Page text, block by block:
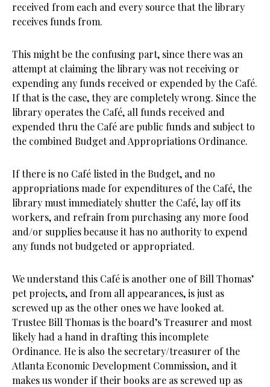
received from each and every source that the library
receives funds from.
This might be the confusing part, since there was an
attempt at claiming the library was not receiving or
expending any funds received or expended by the Café.
If that is the case, they are completely wrong. Since the
library operates the Café, all funds received and
expended thru the Café are public funds and subject to
the combined Budget and Appropriations Ordinance.
If there is no Café listed in the Budget, and no
appropriations made for expenditures of the Café, the
library must immediately shutter the Café, lay off its
workers, and refrain from purchasing any more food
and/or supplies because it has no authority to expend
any funds not budgeted or appropriated.
We understand this Café is another one of Bill Thomas’
pet projects, and from all appearances, is just as
screwed up as the other ones we have looked at.
Trustee Bill Thomas is the board’s Treasurer and most
likely had a hand in drafting this incomplete
Ordinance. He is also the secretary/treasurer of the
Atlanta Economic Development Commission, and it
makes us wonder if their books are as screwed up as